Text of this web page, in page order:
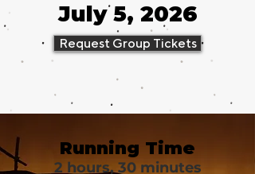
July 5, 2026
Request Group Tickets
Running Time
2 hours, 30 minutes